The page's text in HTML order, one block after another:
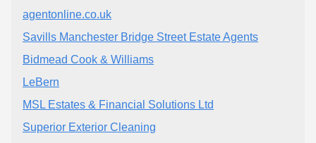
agentonline.co.uk
Savills Manchester Bridge Street Estate Agents
Bidmead Cook & Williams
LeBern
MSL Estates & Financial Solutions Ltd
Superior Exterior Cleaning